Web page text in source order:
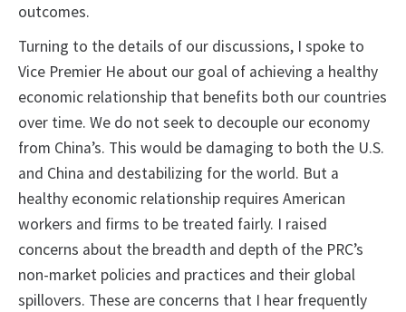
outcomes.
Turning to the details of our discussions, I spoke to
Vice Premier He about our goal of achieving a healthy
economic relationship that benefits both our countries
over time. We do not seek to decouple our economy
from China’s. This would be damaging to both the U.S.
and China and destabilizing for the world. But a
healthy economic relationship requires American
workers and firms to be treated fairly. I raised
concerns about the breadth and depth of the PRC’s
non-market policies and practices and their global
spillovers. These are concerns that I hear frequently